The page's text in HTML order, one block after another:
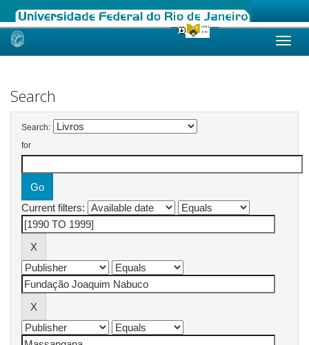
Skip
Search
Search:
for
Current filters: